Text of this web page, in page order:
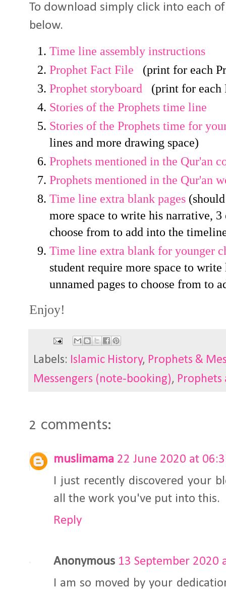
To download simply click into each
below.
Time line assembly instructions
Prophet Fact File (print for each
Prophet storyboard (print for each
Stories of the Prophets time line
Stories of the Prophets time for
lines and more drawing space)
Prophets mentioned in the Qur'an
Prophets mentioned in the Qur'an
Time line extra blank pages
more space to write his narrative, 3
choose from to add into the
Time line extra blank for younger
student require more space to
unnamed pages to choose from to
Enjoy!
Labels: Islamic History, Prophets &
Messengers (note-booking), Prophets
2 comments:
muslimama 22 June 2020 at
I just recently discovered your
all the work you've put into this.
Reply
Anonymous 13 September 2020
I am so moved by your